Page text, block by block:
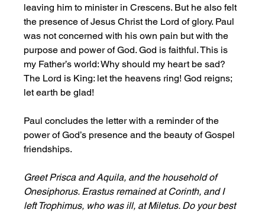
leaving him to minister in Crescens. But he also felt
the presence of Jesus Christ the Lord of glory. Paul
was not concerned with his own pain but with the
purpose and power of God. God is faithful. This is
my Father’s world: Why should my heart be sad?
The Lord is King: let the heavens ring! God reigns;
let earth be glad!
Paul concludes the letter with a reminder of the
power of God’s presence and the beauty of Gospel
friendships.
Greet Prisca and Aquila, and the household of
Onesiphorus. Erastus remained at Corinth, and I
left Trophimus, who was ill, at Miletus. Do your best